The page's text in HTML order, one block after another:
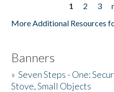
1 2 3
More Additional Resources
Banners
»Seven Steps - One:
Stove, Small Objects